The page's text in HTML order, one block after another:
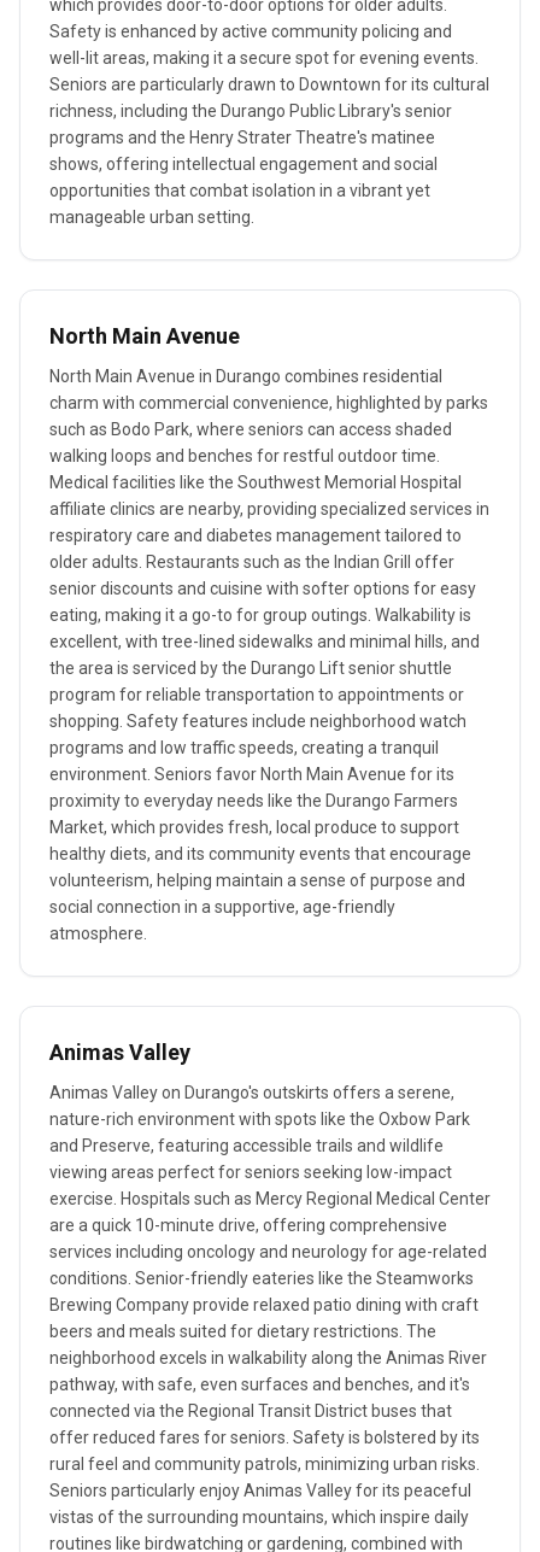
which provides door-to-door options for older adults.
Safety is enhanced by active community policing and
well-lit areas, making it a secure spot for evening events.
Seniors are particularly drawn to Downtown for its cultural
richness, including the Durango Public Library's senior
programs and the Henry Strater Theatre's matinee
shows, offering intellectual engagement and social
opportunities that combat isolation in a vibrant yet
manageable urban setting.
North Main Avenue
North Main Avenue in Durango combines residential
charm with commercial convenience, highlighted by parks
such as Bodo Park, where seniors can access shaded
walking loops and benches for restful outdoor time.
Medical facilities like the Southwest Memorial Hospital
affiliate clinics are nearby, providing specialized services in
respiratory care and diabetes management tailored to
older adults. Restaurants such as the Indian Grill offer
senior discounts and cuisine with softer options for easy
eating, making it a go-to for group outings. Walkability is
excellent, with tree-lined sidewalks and minimal hills, and
the area is serviced by the Durango Lift senior shuttle
program for reliable transportation to appointments or
shopping. Safety features include neighborhood watch
programs and low traffic speeds, creating a tranquil
environment. Seniors favor North Main Avenue for its
proximity to everyday needs like the Durango Farmers
Market, which provides fresh, local produce to support
healthy diets, and its community events that encourage
volunteerism, helping maintain a sense of purpose and
social connection in a supportive, age-friendly
atmosphere.
Animas Valley
Animas Valley on Durango's outskirts offers a serene,
nature-rich environment with spots like the Oxbow Park
and Preserve, featuring accessible trails and wildlife
viewing areas perfect for seniors seeking low-impact
exercise. Hospitals such as Mercy Regional Medical Center
are a quick 10-minute drive, offering comprehensive
services including oncology and neurology for age-related
conditions. Senior-friendly eateries like the Steamworks
Brewing Company provide relaxed patio dining with craft
beers and meals suited for dietary restrictions. The
neighborhood excels in walkability along the Animas River
pathway, with safe, even surfaces and benches, and it's
connected via the Regional Transit District buses that
offer reduced fares for seniors. Safety is bolstered by its
rural feel and community patrols, minimizing urban risks.
Seniors particularly enjoy Animas Valley for its peaceful
vistas of the surrounding mountains, which inspire daily
routines like birdwatching or gardening, combined with